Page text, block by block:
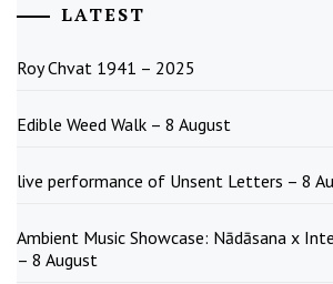
LATEST
Roy Chvat 1941 – 2025
Edible Weed Walk – 8 August
live performance of Unsent Letters – 8
Ambient Music Showcase: Nādāsana x
– 8 August